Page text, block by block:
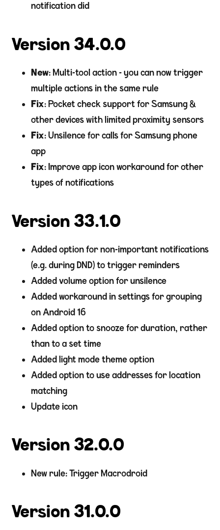
notification did
Version 34.0.0
New: Multi-tool action - you can now trigger
multiple actions in the same rule
Fix: Pocket check support for Samsung &
other devices with limited proximity sensors
Fix: Unsilence for calls for Samsung phone
app
Fix: Improve app icon workaround for other
types of notifications
Version 33.1.0
Added option for non-important notifications
(e.g. during DND) to trigger reminders
Added volume option for unsilence
Added workaround in settings for grouping
on Android 16
Added option to snooze for duration, rather
than to a set time
Added light mode theme option
Added option to use addresses for location
matching
Update icon
Version 32.0.0
New rule: Trigger Macrodroid
Version 31.0.0